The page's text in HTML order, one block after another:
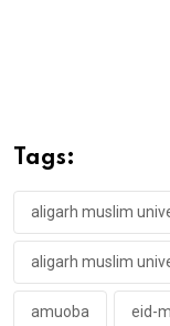
Tags:
aligarh muslim
aligarh muslim
amuoba eid-